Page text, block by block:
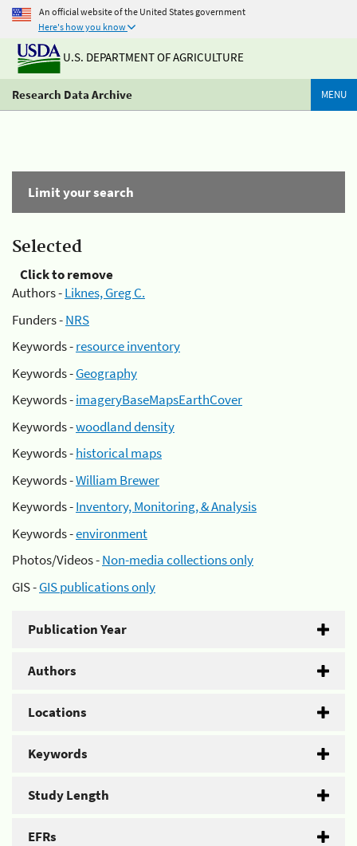
An official website of the United States government
Here's how you know
U.S. DEPARTMENT OF AGRICULTURE
Research Data Archive MENU
Limit your search
Selected
Click to remove
Authors -Liknes, Greg C.
Funders -NRS
Keywords -resource inventory
Keywords -Geography
Keywords -imageryBaseMapsEarthCover
Keywords -woodland density
Keywords -historical maps
Keywords -William Brewer
Keywords -Inventory, Monitoring, & Analysis
Keywords -environment
Photos/Videos -Non-media collections only
GIS -GIS publications only
Publication Year
Authors
Locations
Keywords
Study Length
EFRs